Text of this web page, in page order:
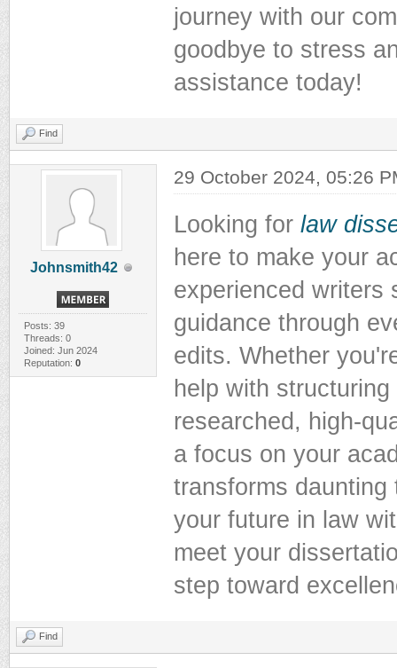
journey with our
goodbye to stress
assistance today!
Find
Johnsmith42
Posts: 39
Threads: 0
Joined: Jun 2024
Reputation: 0
29 October 2024, 05:26
Looking for law
here to make your
experienced writers
guidance through
edits. Whether
help with
researched, high-
a focus on your
transforms
your future in law
meet your
step toward
Find